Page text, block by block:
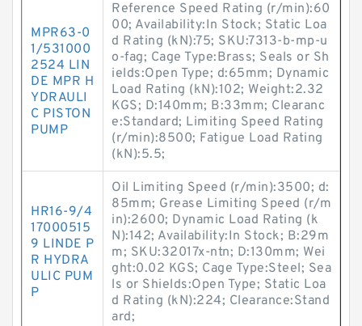
MPR63-0
1/531000
2524 LIN
DE MPR H
YDRAULI
C PISTON
PUMP
Reference Speed Rating (r/min):60
00; Availability:In Stock; Static Loa
d Rating (kN):75; SKU:7313-b-mp-u
o-fag; Cage Type:Brass; Seals or Sh
ields:Open Type; d:65mm; Dynamic
Load Rating (kN):102; Weight:2.32
KGS; D:140mm; B:33mm; Clearanc
e:Standard; Limiting Speed Rating
(r/min):8500; Fatigue Load Rating
(kN):5.5;
HR16-9/4
17000515
9 LINDE P
R HYDRA
ULIC PUM
P
Oil Limiting Speed (r/min):3500; d:
85mm; Grease Limiting Speed (r/m
in):2600; Dynamic Load Rating (k
N):142; Availability:In Stock; B:29m
m; SKU:32017x-ntn; D:130mm; Wei
ght:0.02 KGS; Cage Type:Steel; Sea
ls or Shields:Open Type; Static Loa
d Rating (kN):224; Clearance:Stand
ard;